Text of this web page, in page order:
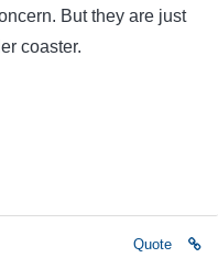
But they are just
coaster.
Quote